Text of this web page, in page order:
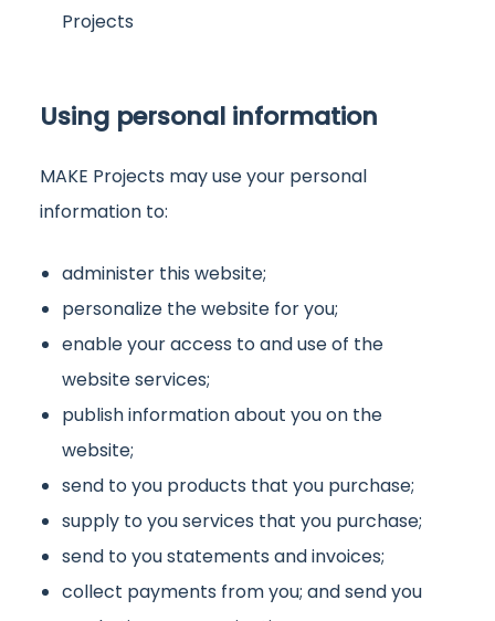
Projects
Using personal information
MAKE Projects may use your personal
information to:
administer this website;
personalize the website for you;
enable your access to and use of the
website services;
publish information about you on the
website;
send to you products that you purchase;
supply to you services that you purchase;
send to you statements and invoices;
collect payments from you; and send you